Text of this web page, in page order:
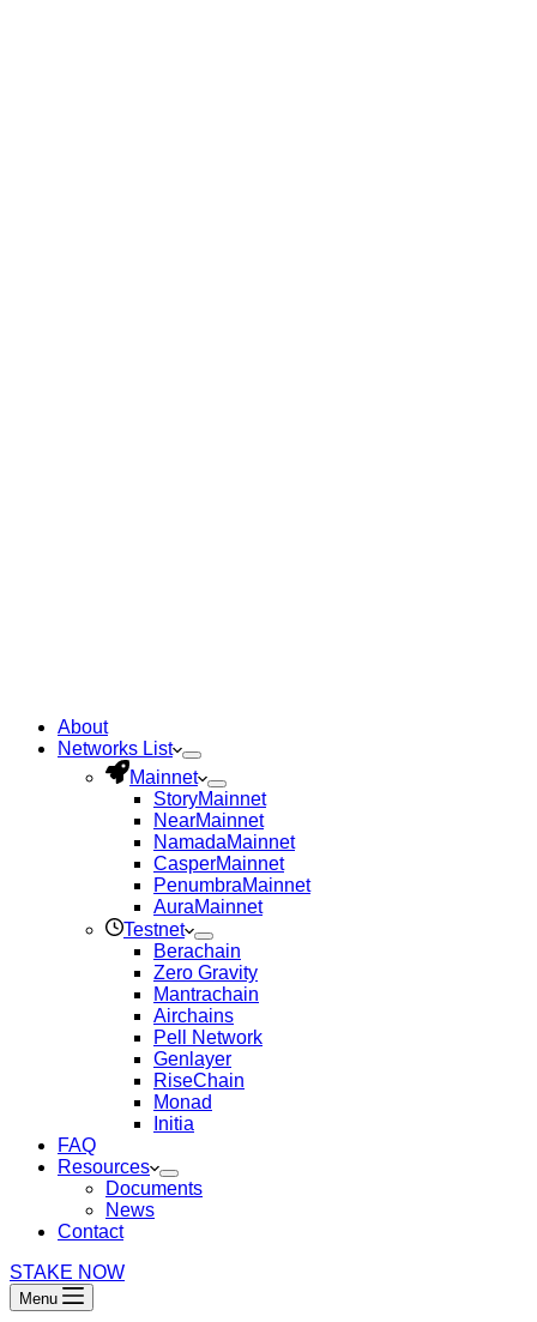
About
Networks List
Mainnet
StoryMainnet
NearMainnet
NamadaMainnet
CasperMainnet
PenumbraMainnet
AuraMainnet
Testnet
Berachain
Zero Gravity
Mantrachain
Airchains
Pell Network
Genlayer
RiseChain
Monad
Initia
FAQ
Resources
Documents
News
Contact
STAKE NOW
Menu